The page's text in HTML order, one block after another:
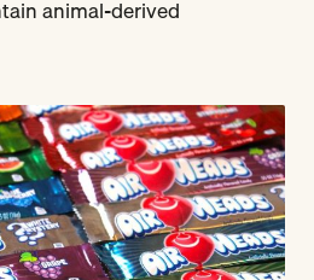
animal-derived